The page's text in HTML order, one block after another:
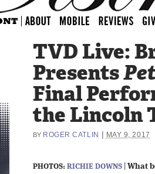
TVD Live:
Presents
Final
the Lincoln
BY ROGER CATLIN MAY 9, 2017
PHOTOS: RICHIE DOWNS
What